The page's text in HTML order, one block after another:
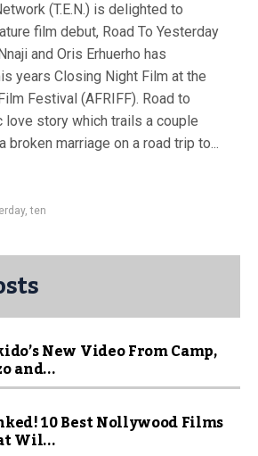
(T.E.N.) is delighted to
film debut, Road To Yesterday
and Oris Erhuerho has
years Closing Night Film at the
Festival (AFRIFF). Road to
love story which trails a couple
broken marriage on a road trip to...
,ten
New Video From Camp,
and...
10 Best Nollywood Films
Wil...